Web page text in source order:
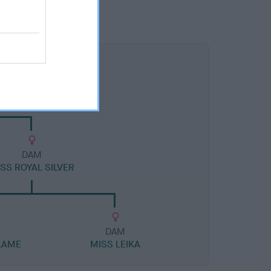
DAM
ROYAL SILVER
DAM
MISS LEIKA